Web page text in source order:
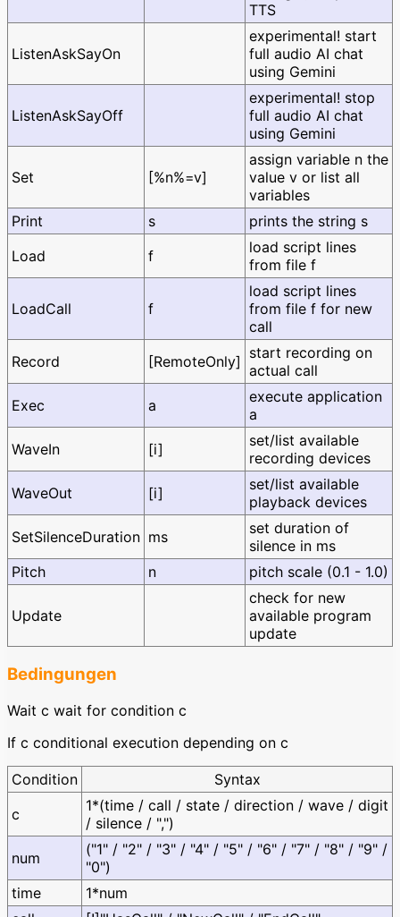
TTS
ListenAskSayOn
experimental! start
full audio AI chat
using Gemini
ListenAskSayOff
experimental! stop
full audio AI chat
using Gemini
Set [%n%=v]
assign variable n the
value v or list all
variables
Print
s
prints the string s
Load
f
load script lines
from file f
LoadCall f
load script lines
from file f for new
call
Record
[RemoteOnly] start recording on
actual call
Exec
a
execute application
a
WaveIn
[i]
set/list available
recording devices
WaveOut
[i]
set/list available
playback devices
SetSilenceDuration ms
set duration of
silence in ms
Pitch
n pitch scale (0.1 - 1.0)
Update
check for new
available program
update
Bedingungen
Wait c wait for condition c
If c conditional execution depending on c
Condition
Syntax
c
1*(time / call / state / direction / wave / digit
/ silence / ",")
num
("1" / "2" / "3" / "4" / "5" / "6" / "7" / "8" / "9" /
"0")
time
1*num